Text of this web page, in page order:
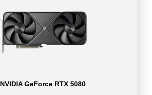
NVIDIA GeForce RTX 5080